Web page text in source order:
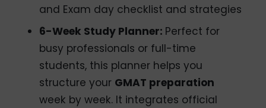
and Exam day checklist and strategies
6-Week Study Planner: Perfect for
busy professionals or full-time
students, this planner helps you
structure your GMAT preparation
week by week. It integrates official